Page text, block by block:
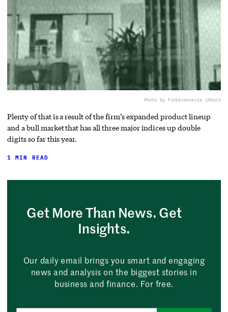
Photo by FinkAvenuevia iStock
Plenty of that is a result of the firm’s expanded product lineup
and a bull market that has all three major indices up double
digits so far this year.
1 MIN READ
Get More Than News. Get
Insights.
Our daily email brings you smart and engaging
news and analysis on the biggest stories in
business and finance. For free.